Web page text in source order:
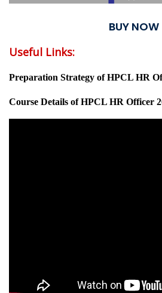
BUY NOW
Useful Links:
Preparation Strategy of HPCL HR
Course Details of HPCL HR Officer